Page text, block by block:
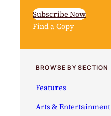
Subscribe Now
Find a Copy
BROWSE BY SECTION
Features
Arts & Entertainment